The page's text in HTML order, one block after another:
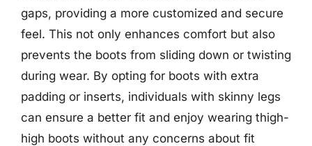
gaps, providing a more customized and secure
feel. This not only enhances comfort but also
prevents the boots from sliding down or twisting
during wear. By opting for boots with extra
padding or inserts, individuals with skinny legs
can ensure a better fit and enjoy wearing thigh-
high boots without any concerns about fit